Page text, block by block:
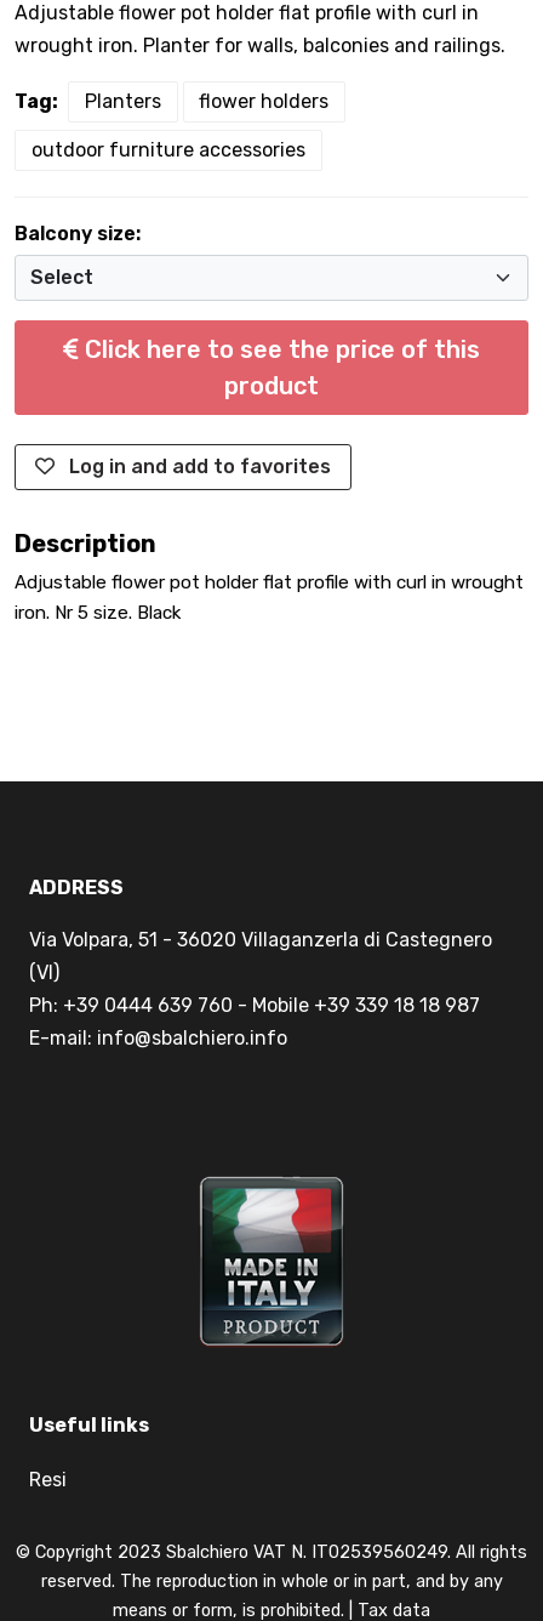
Adjustable flower pot holder flat profile with curl in
wrought iron. Planter for walls, balconies and railings.
Tag: Planters flower holders
outdoor furniture accessories
Balcony size:
Click here to see the price of this
product
Log in and add to favorites
Description
Adjustable flower pot holder flat profile with curl in wrought
iron. Nr 5 size. Black
ADDRESS
Via Volpara, 51 - 36020 Villaganzerla di Castegnero
(VI)
Ph: +39 0444 639 760 - Mobile +39 339 18 18 987
E-mail: info@sbalchiero.info
Useful links
Resi
© Copyright 2023 Sbalchiero VAT N. IT02539560249. All rights
reserved. The reproduction in whole or in part, and by any
means or form, is prohibited. | Tax data